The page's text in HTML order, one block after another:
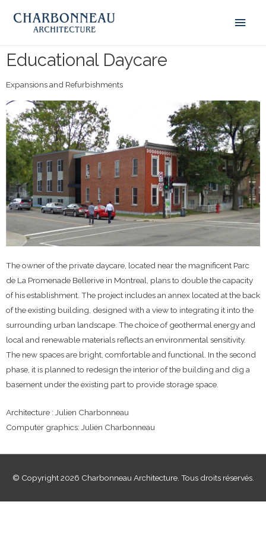
Educational Daycare
Expansions and Refurbishments
The owner of the private daycare, located near the magnificent Parc
de La Promenade Bellerive in Montreal, plans to double the capacity
of his establishment. The project includes an annex located at the back
of the existing building, designed with a view to integrating it into the
surrounding urban landscape. The choice of geothermal energy and
local and renewable materials reflects an environmental sensitivity.
The new spaces are bright, comfortable and functional. In the second
phase, it is planned to redesign the interior of the building and dig a
basement under the existing part to provide storage space.
Architecture : Julien Charbonneau
Computer graphics: Julien Charbonneau
© Copyright 2026 Charbonneau Architecture. Tous droits réservés.